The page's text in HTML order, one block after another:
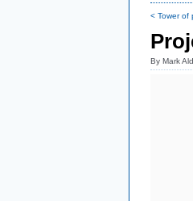
< Tower of
By Mark